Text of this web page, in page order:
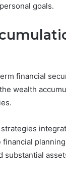
goals.
financial
wealth
financial
substantial